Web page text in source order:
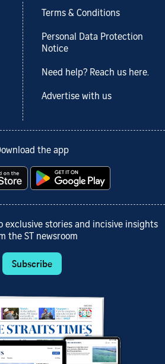
Terms & Conditions
Personal Data Protection
Notice
Need help? Reach us here.
Advertise with us
the app
exclusive stories and incisive insights
the ST newsroom
Subscribe